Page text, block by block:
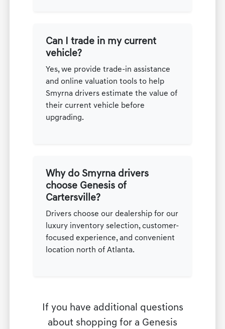
Can I trade in my current
vehicle?
Yes, we provide trade-in assistance
and online valuation tools to help
Smyrna drivers estimate the value of
their current vehicle before
upgrading.
Why do Smyrna drivers
choose Genesis of
Cartersville?
Drivers choose our dealership for our
luxury inventory selection, customer-
focused experience, and convenient
location north of Atlanta.
If you have additional questions
about shopping for a Genesis